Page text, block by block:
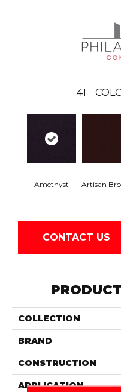
41
Amethyst Artisan
CONTACT US
COLLECTION
BRAND
CONSTRUCTION
APPLICATION